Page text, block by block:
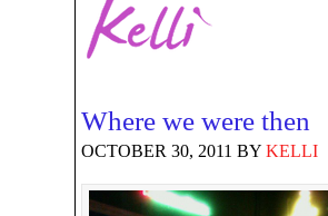
Where we were then
OCTOBER 30, 2011 BY KELLI